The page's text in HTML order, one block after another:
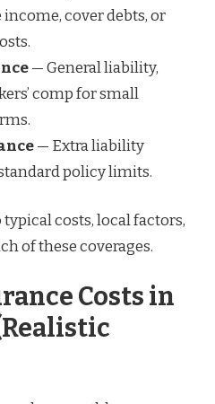
cover debts, or
— General liability,
comp for small
— Extra liability
policy limits.
costs, local factors,
of these coverages.
Costs in